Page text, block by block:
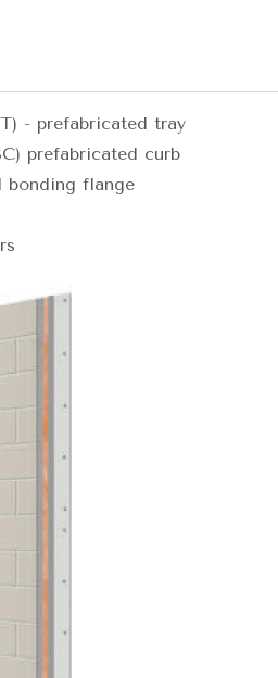
- prefabricated tray
prefabricated curb
bonding flange